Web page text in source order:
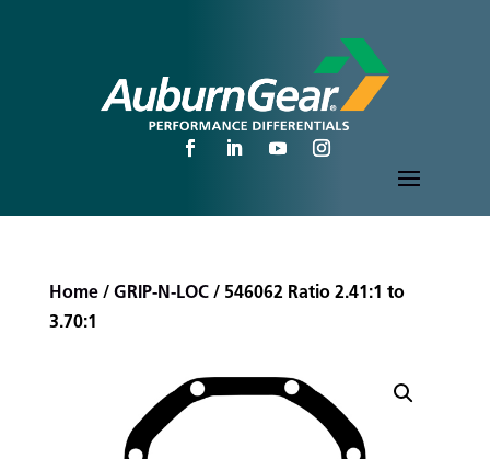
Home/ GRIP-N-LOC/ 546062 Ratio 2.41:1 to
3.70:1